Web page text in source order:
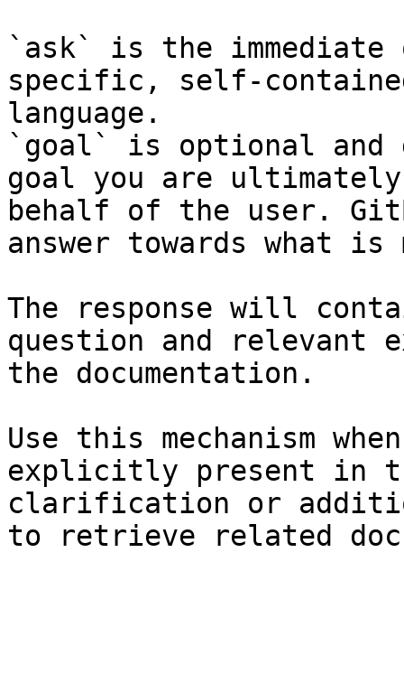
`ask` is the
specific, self-
language.
`goal` is optional and
goal you are
behalf of the user.
answer towards what
The response will
question and relevant
the documentation.
Use this mechanism
explicitly present in
clarification or